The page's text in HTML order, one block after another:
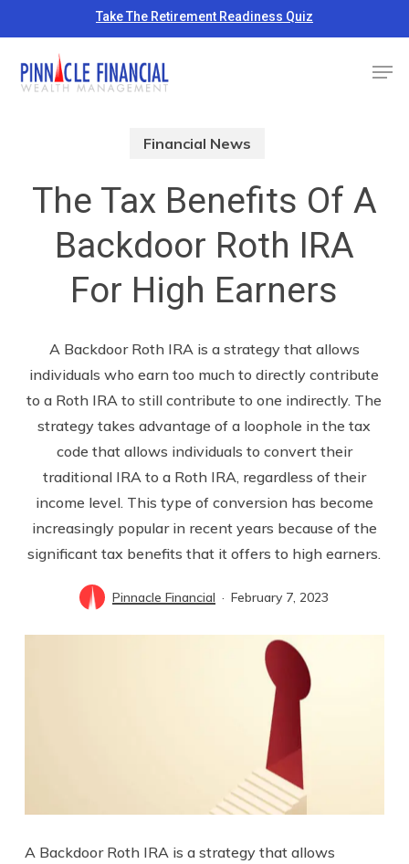
to
main
content
Take The Retirement Readiness Quiz
Financial News
The Tax Benefits Of A
Backdoor Roth IRA
For High Earners
A Backdoor Roth IRA is a strategy that allows
individuals who earn too much to directly contribute
to a Roth IRA to still contribute to one indirectly. The
strategy takes advantage of a loophole in the tax
code that allows individuals to convert their
traditional IRA to a Roth IRA, regardless of their
income level. This type of conversion has become
increasingly popular in recent years because of the
significant tax benefits that it offers to high earners.
Pinnacle Financial February 7, 2023
A Backdoor Roth IRA is a strategy that allows
Menu